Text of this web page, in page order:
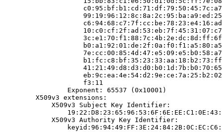
                    f3:11
                Exponent: 65537 (0x10001)
        X509v3 extensions:
            X509v3 Subject Key Identifier:
            X509v3 Authority Key Identifier: